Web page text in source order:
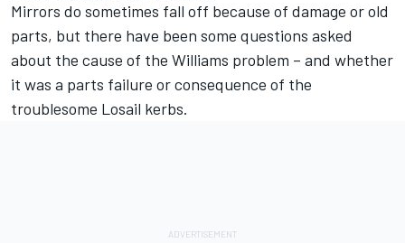
Mirrors do sometimes fall off because of damage or old
parts, but there have been some questions asked
about the cause of the Williams problem – and whether
it was a parts failure or consequence of the
troublesome Losail kerbs.